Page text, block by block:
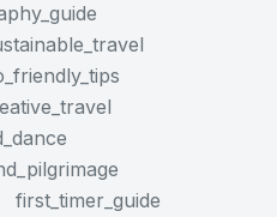
first_timer_guide